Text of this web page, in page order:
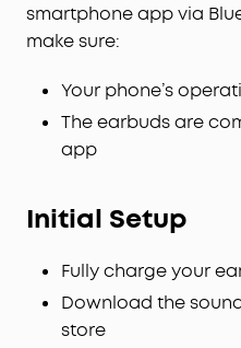
smartphone app via
make sure:
Your phone’s
The earbuds are
app
Initial Setup
Fully charge your
Download the
store